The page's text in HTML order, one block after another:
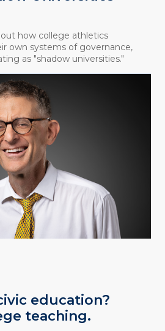
how college athletics
own systems of governance,
as "shadow universities."
education?
teaching.